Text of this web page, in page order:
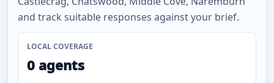
and track suitable responses against your brief.
LOCAL COVERAGE
0 agents